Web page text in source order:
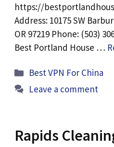
https://
Address: 10175 SW
OR 97219 Phone: (503)
Best Portland House …
Categories
Best VPN For China
Leave a comment
Rapids